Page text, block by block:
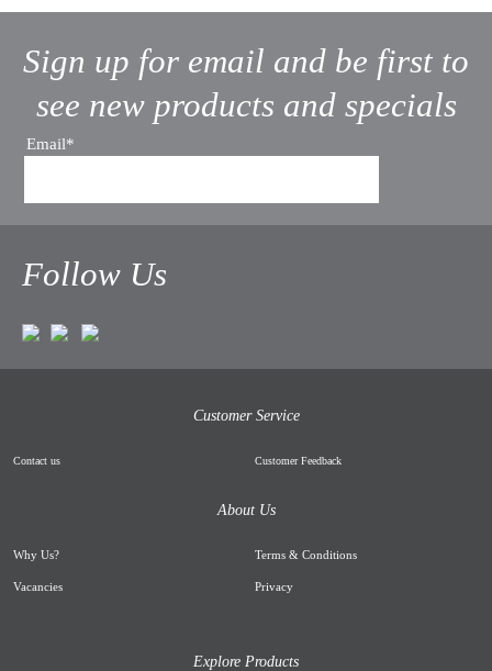
Sign up for email and be first to
see new products and specials
Email*
Follow Us
Customer Service
Contact us Customer Feedback
About Us
Why Us?
Vacancies
Terms & Conditions
Privacy
Explore Products